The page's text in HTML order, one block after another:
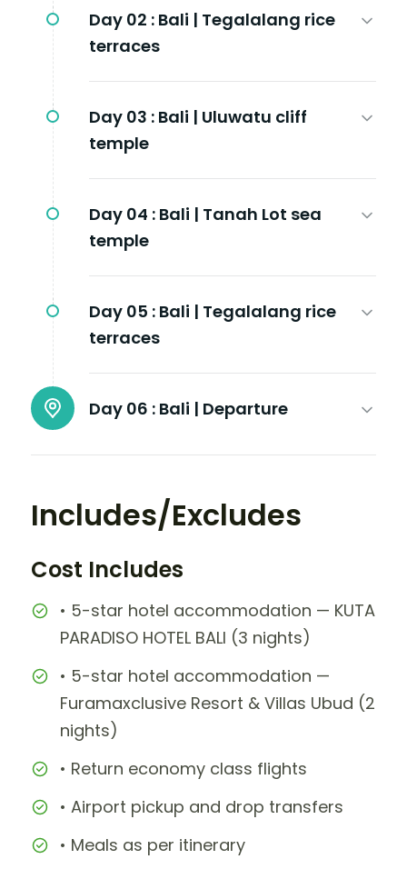
Day 02 : Bali | Tegalalang rice
terraces
Day 03 : Bali | Uluwatu cliff
temple
Day 04 : Bali | Tanah Lot sea
temple
Day 05 : Bali | Tegalalang rice
terraces
Day 06 : Bali | Departure
Includes/Excludes
Cost Includes
• 5-star hotel accommodation — KUTA
PARADISO HOTEL BALI (3 nights)
• 5-star hotel accommodation —
Furamaxclusive Resort & Villas Ubud (2
nights)
• Return economy class flights
• Airport pickup and drop transfers
• Meals as per itinerary